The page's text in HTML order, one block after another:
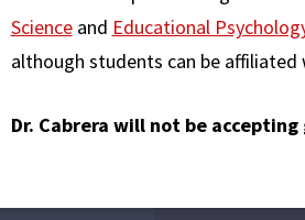
Scienceand Educational
although students can be affiliated
Dr. Cabrera will not be